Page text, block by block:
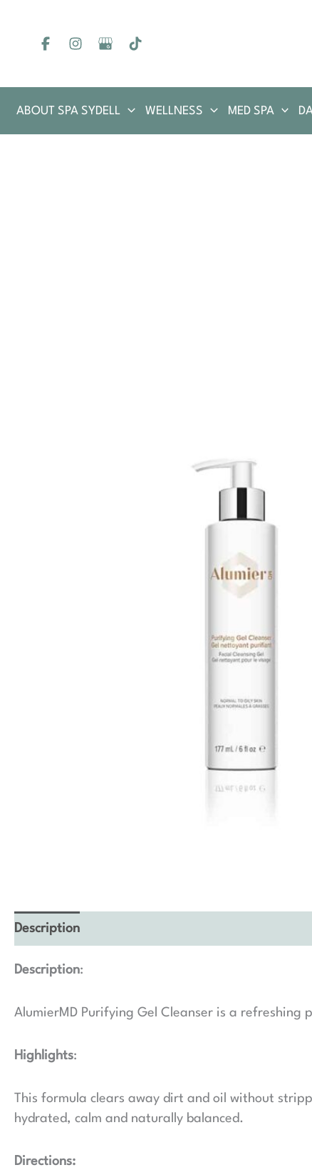
content
ABOUT SPA SYDELL WELLNESS MED SPA
Description
Description:
AlumierMD Purifying Gel Cleanser is a
Highlights:
This formula clears away dirt and oil without
hydrated, calm and naturally balanced.
Directions: